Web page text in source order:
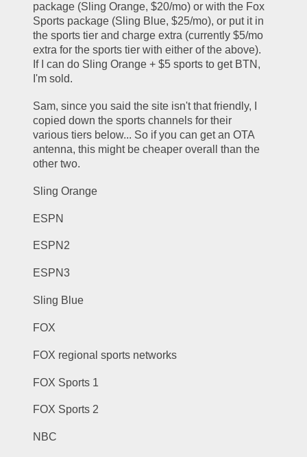
package (Sling Orange, $20/mo) or with the Fox
Sports package (Sling Blue, $25/mo), or put it in
the sports tier and charge extra (currently $5/mo
extra for the sports tier with either of the above).
If I can do Sling Orange + $5 sports to get BTN,
I'm sold.
Sam, since you said the site isn't that friendly, I
copied down the sports channels for their
various tiers below... So if you can get an OTA
antenna, this might be cheaper overall than the
other two.
Sling Orange
ESPN
ESPN2
ESPN3
Sling Blue
FOX
FOX regional sports networks
FOX Sports 1
FOX Sports 2
NBC